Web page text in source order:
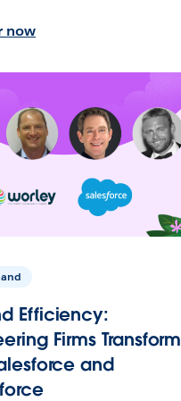
now
Efficiency:
Firms Transform
and